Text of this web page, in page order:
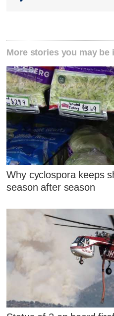
More stories you may be
Why cyclospora keeps
season after season